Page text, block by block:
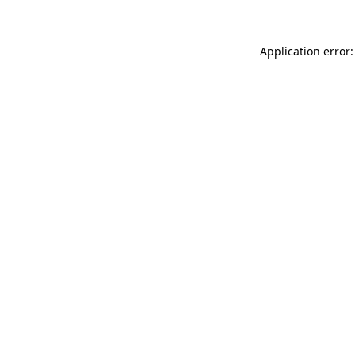
Application